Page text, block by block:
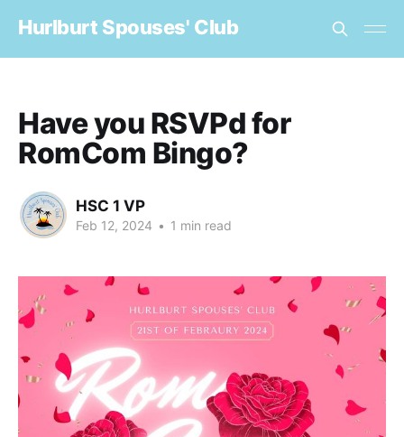
Hurlburt Spouses' Club
Have you RSVPd for
RomCom Bingo?
HSC 1 VP
Feb 12, 2024 • 1 min read